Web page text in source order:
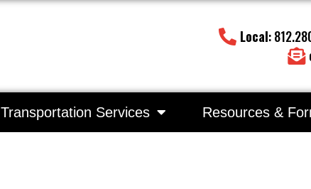
Local:
Transportation Services Resources &